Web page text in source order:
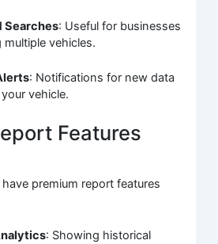
Searches: Useful for businesses
multiple vehicles.
: Notifications for new data
vehicle.
Features
premium report features
: Showing historical